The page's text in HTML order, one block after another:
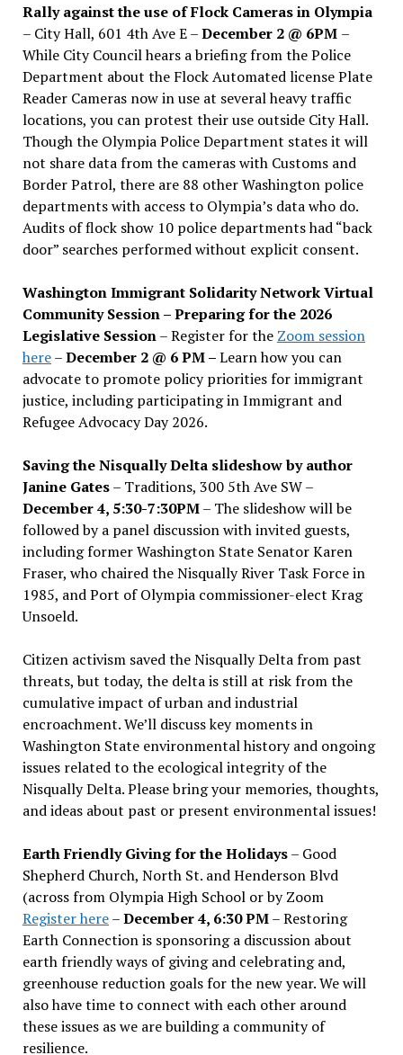
Rally against the use of Flock Cameras in Olympia
– City Hall, 601 4th Ave E –December 2 @ 6PM –
While City Council hears a briefing from the Police
Department about the Flock Automated license Plate
Reader Cameras now in use at several heavy traffic
locations, you can protest their use outside City Hall.
Though the Olympia Police Department states it will
not share data from the cameras with Customs and
Border Patrol, there are 88 other Washington police
departments with access to Olympia’s data who do.
Audits of flock show 10 police departments had “back
door” searches performed without explicit consent.
Washington Immigrant Solidarity Network Virtual
Community Session – Preparing for the 2026
Legislative Session– Register for the Zoom session
here–December 2 @ 6 PM –Learn how you can
advocate to promote policy priorities for immigrant
justice, including participating in Immigrant and
Refugee Advocacy Day 2026.
Saving the Nisqually Delta slideshow by author
Janine Gates– Traditions, 300 5th Ave SW –
December 4, 5:30-7:30PM– The slideshow will be
followed by a panel discussion with invited guests,
including former Washington State Senator Karen
Fraser, who chaired the Nisqually River Task Force in
1985, and Port of Olympia commissioner-elect Krag
Unsoeld.
Citizen activism saved the Nisqually Delta from past
threats, but today, the delta is still at risk from the
cumulative impact of urban and industrial
encroachment. We’ll discuss key moments in
Washington State environmental history and ongoing
issues related to the ecological integrity of the
Nisqually Delta. Please bring your memories, thoughts,
and ideas about past or present environmental issues!
Earth Friendly Giving for the Holidays– Good
Shepherd Church, North St. and Henderson Blvd
(across from Olympia High School or by Zoom
Register here–December 4, 6:30 PM– Restoring
Earth Connection is sponsoring a discussion about
earth friendly ways of giving and celebrating and,
greenhouse reduction goals for the new year. We will
also have time to connect with each other around
these issues as we are building a community of
resilience.